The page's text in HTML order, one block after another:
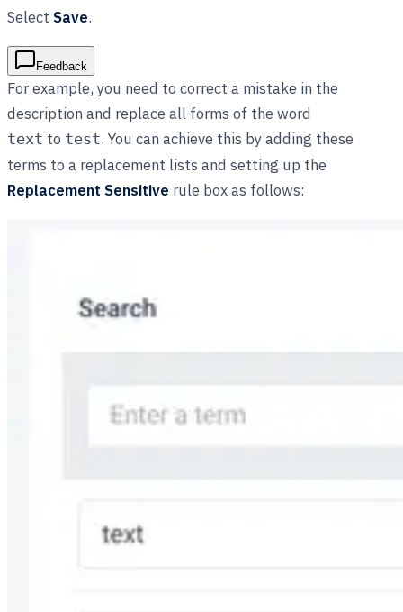
Select Save.
Feedback
For example, you need to correct a mistake in the
description and replace all forms of the word
text to test. You can achieve this by adding these
terms to a replacement lists and setting up the
Replacement Sensitive rule box as follows: